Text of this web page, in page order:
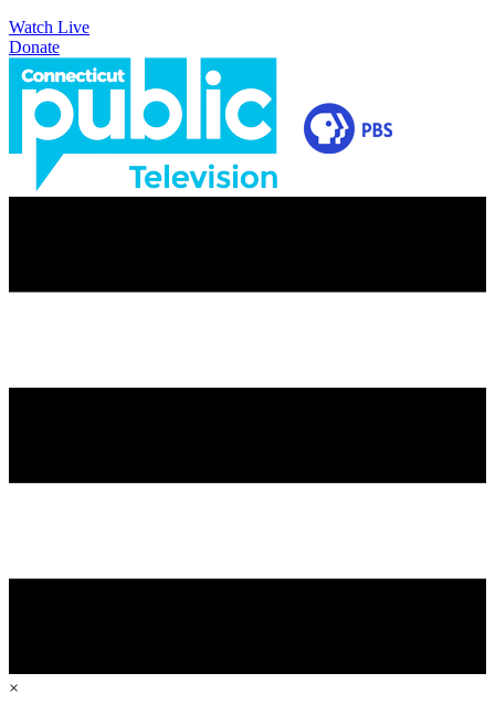
Watch Live
Donate
×